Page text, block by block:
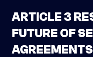
ARTICLE 3
FUTURE OF
AGREEMENTS